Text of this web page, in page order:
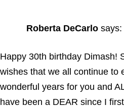
Roberta DeCarlo says:
Happy 30th birthday Dimash!
wishes that we all continue to
wonderful years for you and
have been a DEAR since I